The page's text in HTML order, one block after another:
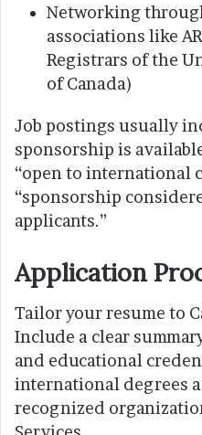
Networking
associations like
Registrars of the
of Canada)
Job postings usually
sponsorship is
“open to international
“sponsorship
applicants.”
Application
Tailor your resume to
Include a clear
and educational
international degrees
recognized